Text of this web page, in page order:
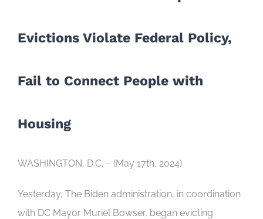
Evictions Violate Federal Policy,
Fail to Connect People with
Housing
WASHINGTON, D.C. – (May 17th, 2024)
Yesterday, The Biden administration, in coordination
with DC Mayor Muriel Bowser, began evicting